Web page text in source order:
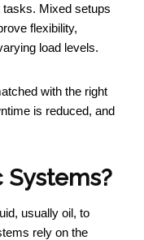
Mixed setups
flexibility,
load levels.
with the right
is reduced, and
Systems?
usually oil, to
rely on the